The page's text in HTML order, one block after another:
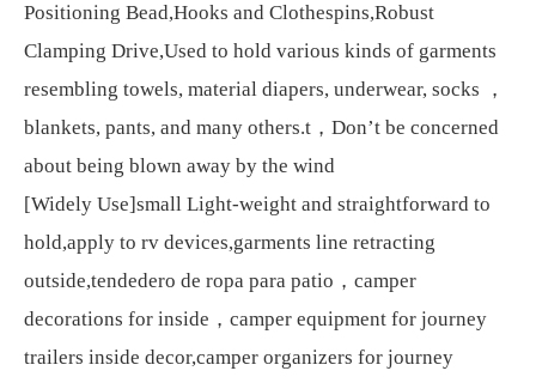
Positioning Bead,Hooks and Clothespins,Robust
Clamping Drive,Used to hold various kinds of garments
resembling towels, material diapers, underwear, socks ，
blankets, pants, and many others.t，Don’t be concerned
about being blown away by the wind
[Widely Use]small Light-weight and straightforward to
hold,apply to rv devices,garments line retracting
outside,tendedero de ropa para patio，camper
decorations for inside，camper equipment for journey
trailers inside decor,camper organizers for journey